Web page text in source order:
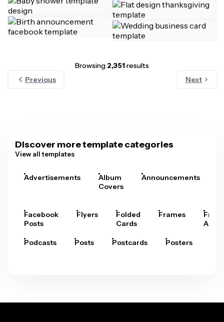
Browsing 2,351results
Previous
Next
Discover more template categories
View all templates
Advertisements
Album
Covers
Announcements
Facebook
Posts
Flyers
Folded
Cards
Frames
Arts
Podcasts Posts Postcards Posters